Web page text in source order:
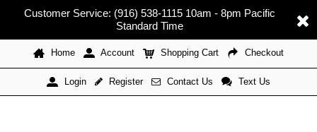
Customer Service: (916) 538-1115 10am - 8pm Pacific
Standard Time
Home Account Shopping Cart Checkout
Login Register Contact Us Text Us